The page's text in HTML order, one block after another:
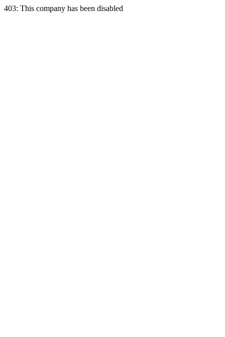
403: This company has been disabled